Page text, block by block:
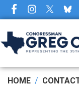
Skip
to
main
content
HOME